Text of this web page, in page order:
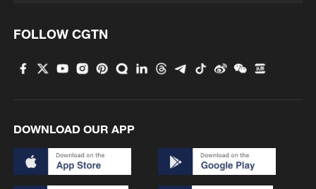
French parliament's committee approves
social media ban for under-15s
FOLLOW CGTN
DOWNLOAD OUR APP